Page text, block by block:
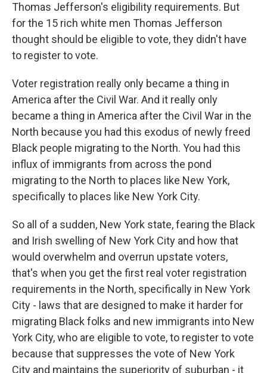
Thomas Jefferson's eligibility requirements. But
for the 15 rich white men Thomas Jefferson
thought should be eligible to vote, they didn't have
to register to vote.
Voter registration really only became a thing in
America after the Civil War. And it really only
became a thing in America after the Civil War in the
North because you had this exodus of newly freed
Black people migrating to the North. You had this
influx of immigrants from across the pond
migrating to the North to places like New York,
specifically to places like New York City.
So all of a sudden, New York state, fearing the Black
and Irish swelling of New York City and how that
would overwhelm and overrun upstate voters,
that's when you get the first real voter registration
requirements in the North, specifically in New York
City - laws that are designed to make it harder for
migrating Black folks and new immigrants into New
York City, who are eligible to vote, to register to vote
because that suppresses the vote of New York
City and maintains the superiority of suburban - it